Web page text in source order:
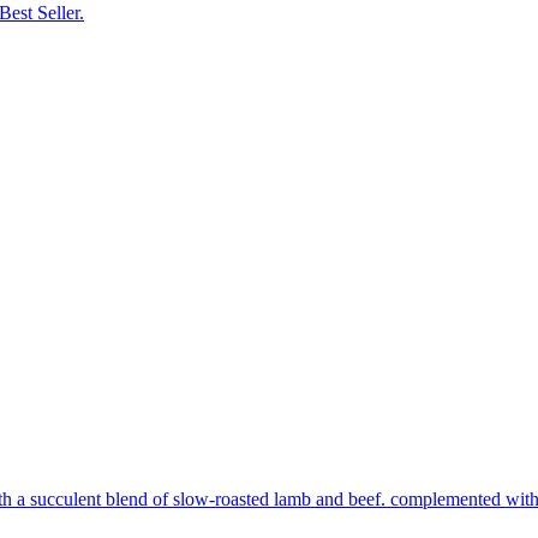
Seller.
succulent blend of slow-roasted lamb and beef. complemented